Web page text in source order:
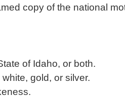
copy of the national
of Idaho, or both.
gold, or silver.